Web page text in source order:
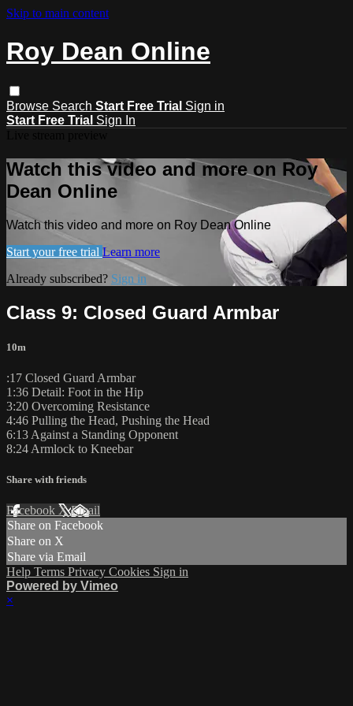
Skip to main content
Roy Dean Online
Browse Search Start Free Trial Sign in
Start Free Trial Sign In
Watch this video and more on Roy
Dean Online
Watch this video and more on Roy Dean Online
Start your free trial Learn more
Already subscribed? Sign in
Class 9: Closed Guard Armbar
10m
:17 Closed Guard Armbar
1:36 Detail: Foot in the Hip
3:20 Overcoming Resistance
4:46 Pulling the Head, Pushing the Head
6:13 Against a Standing Opponent
8:24 Armlock to Kneebar
Share with friends
Facebook XEmail
Share on Facebook
Share on X
Share via Email
Help Terms Privacy Cookies Sign in
Powered by Vimeo
×